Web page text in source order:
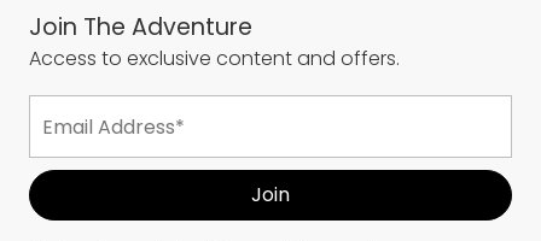
Join The Adventure
Access to exclusive content and offers.